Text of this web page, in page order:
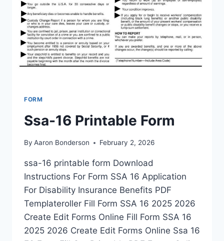
FORM
Ssa-16 Printable Form
By Aaron Bonderson February 2, 2026
ssa-16 printable form Download
Instructions For Form SSA 16 Application
For Disability Insurance Benefits PDF
Templateroller Fill Form SSA 16 2025 2026
Create Edit Forms Online Fill Form SSA 16
2025 2026 Create Edit Forms Online Ssa 16